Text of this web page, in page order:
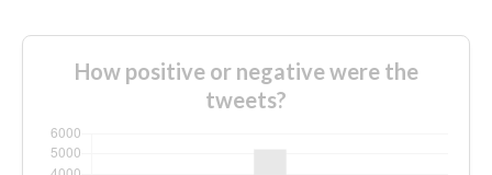
How positive or negative were the
tweets?